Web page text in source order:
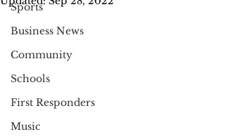
Sports
Business News
Community
Schools
First Responders
Music